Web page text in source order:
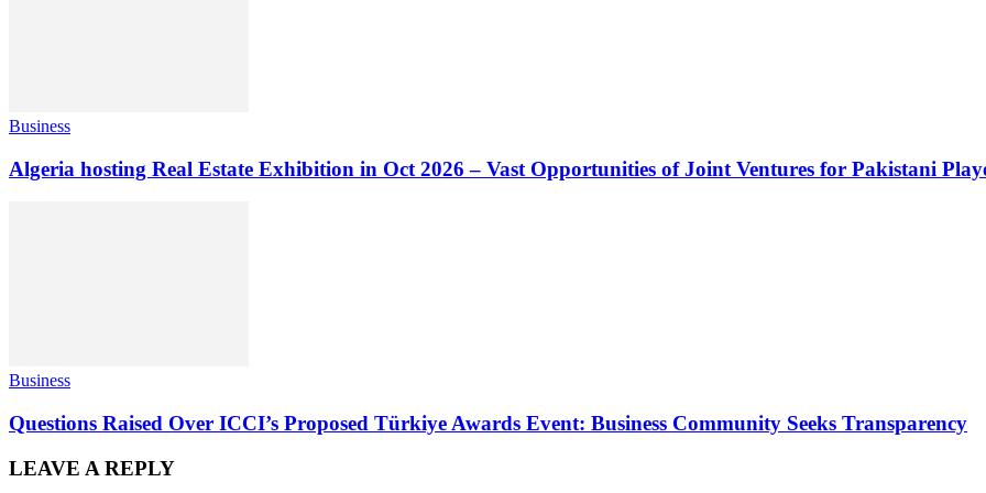
Business
Algeria hosting Real Estate Exhibition in Oct 2026 – Vast Opportunities of Joint Ventures for Pakistani
Business
Questions Raised Over ICCI’s Proposed Türkiye Awards Event: Business Community Seeks Transparency
LEAVE A REPLY